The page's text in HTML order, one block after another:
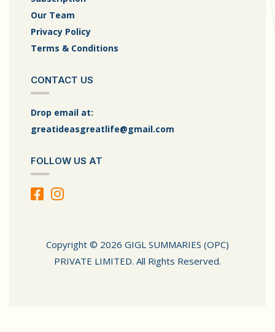
Our Team
Privacy Policy
Terms & Conditions
CONTACT US
Drop email at:
greatideasgreatlife@gmail.com
FOLLOW US AT
Copyright © 2026 GIGL SUMMARIES (OPC)
PRIVATE LIMITED. All Rights Reserved.